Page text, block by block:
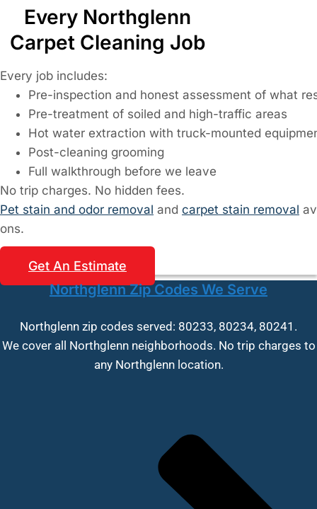
Every Northglenn
Carpet Cleaning Job
Every job includes:
Pre-inspection and honest assessment of what
Pre-treatment of soiled and high-traffic areas
Hot water extraction with truck-mounted
Post-cleaning grooming
Full walkthrough before we leave
No trip charges. No hidden fees.
Pet stain and odor removal and carpet stain removal
ons.
Get An Estimate
Northglenn Zip Codes We Serve
Northglenn zip codes served: 80233, 80234, 80241.
We cover all Northglenn neighborhoods. No trip charges to
any Northglenn location.